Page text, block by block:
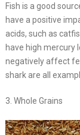
Fish is a good
have a positive
acids, such as
have high mercury
negatively affect
shark are all
3. Whole Grains